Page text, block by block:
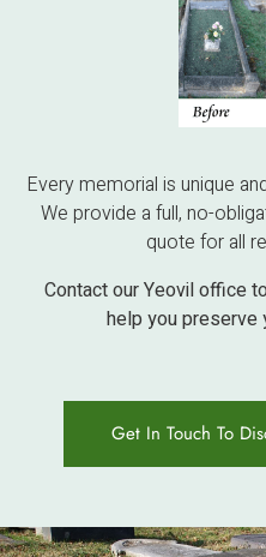
Every memorial is unique
We provide a full, no-
quote for all
Contact our Yeovil office
help you preserve
Get In Touch To